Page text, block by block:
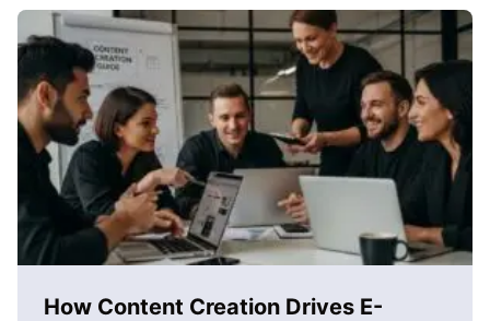
How Content Creation Drives E-